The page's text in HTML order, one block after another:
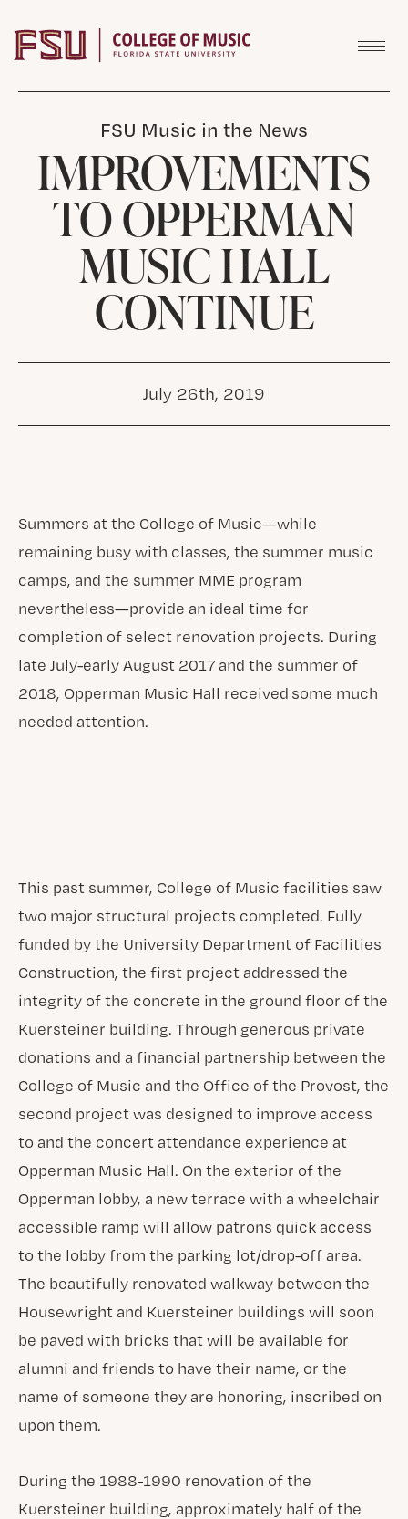
FSU Music in the News
IMPROVEMENTS
TO OPPERMAN
MUSIC HALL
CONTINUE
July 26th, 2019
Summers at the College of Music—while
remaining busy with classes, the summer music
camps, and the summer MME program
nevertheless—provide an ideal time for
completion of select renovation projects. During
late July-early August 2017 and the summer of
2018, Opperman Music Hall received some much
needed attention.
This past summer, College of Music facilities saw
two major structural projects completed. Fully
funded by the University Department of Facilities
Construction, the first project addressed the
integrity of the concrete in the ground floor of the
Kuersteiner building. Through generous private
donations and a financial partnership between the
College of Music and the Office of the Provost, the
second project was designed to improve access
to and the concert attendance experience at
Opperman Music Hall. On the exterior of the
Opperman lobby, a new terrace with a wheelchair
accessible ramp will allow patrons quick access
to the lobby from the parking lot/drop-off area.
The beautifully renovated walkway between the
Housewright and Kuersteiner buildings will soon
be paved with bricks that will be available for
alumni and friends to have their name, or the
name of someone they are honoring, inscribed on
upon them.
During the 1988-1990 renovation of the
Kuersteiner building, approximately half of the